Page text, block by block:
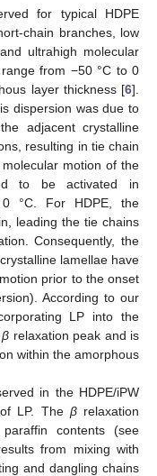
for typical HDPE
chain branches, low
ultrahigh molecular
from −50 °C to 0
layer thickness [6].
dispersion was due to
adjacent crystalline
resulting in tie chain
motion of the
to be activated in
°C. For HDPE, the
leading the tie chains
Consequently, the
lamellae have
prior to the onset
According to our
LP into the
β relaxation peak and is
within the amorphous
in the HDPE/iPW
LP. The βrelaxation
contents (see
from mixing with
and dangling chains